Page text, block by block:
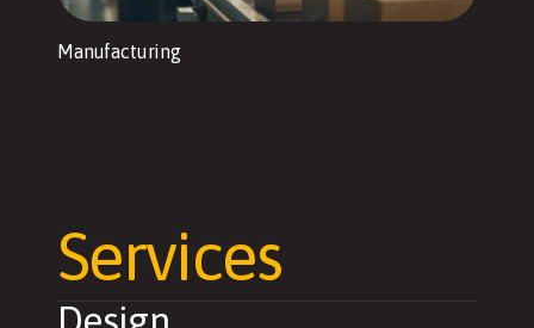
Manufacturing
Services